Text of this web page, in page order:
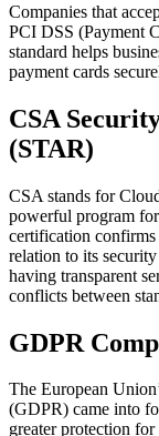
Companies that
PCI DSS (Payment
standard helps
payment cards
CSA
(STAR)
CSA stands for
powerful program
certification confirms
relation to its
having transparent
conflicts between
GDPR
The European
(GDPR) came into
greater protection